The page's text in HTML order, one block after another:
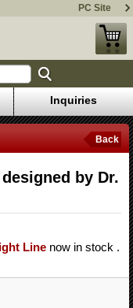
PC Site
Inquiries
Back
by Dr.
Line now in stock .